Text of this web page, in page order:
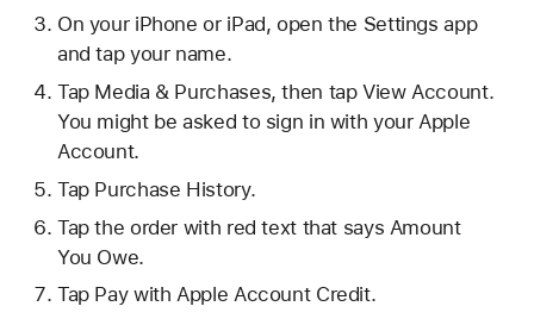
On your iPhone or iPad, open the Settings app
and tap your name.
Tap Media & Purchases, then tap View Account.
You might be asked to sign in with your Apple
Account.
Tap Purchase History.
Tap the order with red text that says Amount
You Owe.
Tap Pay with Apple Account Credit.